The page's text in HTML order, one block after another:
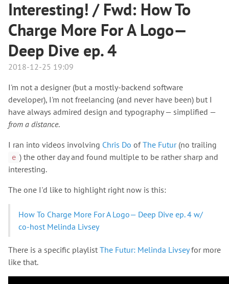
Interesting! / Fwd: How To
Charge More For A Logo—
Deep Dive ep. 4
2018-12-25 19:09
I'm not a designer (but a mostly-backend software
developer), I'm not freelancing (and never have been) but I
have always admired design and typography — simplified —
from a distance.
I ran into videos involving Chris Do ofThe Futur(no trailing
e ) the other day and found multiple to be rather sharp and
interesting.
The one I'd like to highlight right now is this:
How To Charge More For A Logo— Deep Dive ep. 4 w/
co-host Melinda Livsey
There is a specific playlist The Futur: Melinda Livseyfor more
like that.